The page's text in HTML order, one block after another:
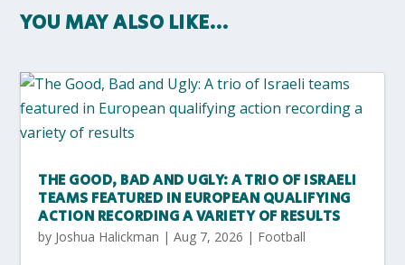
YOU MAY ALSO LIKE…
THE GOOD, BAD AND UGLY: A TRIO OF ISRAELI
TEAMS FEATURED IN EUROPEAN QUALIFYING
ACTION RECORDING A VARIETY OF RESULTS
by Joshua Halickman |Aug 7, 2026 | Football